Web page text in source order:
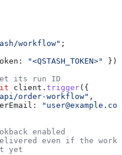
workflow" ;
"<QSTASH_TOKEN>"
});
its run ID
client . trigger({
order-workflow" ,
enabled
even if the
yet